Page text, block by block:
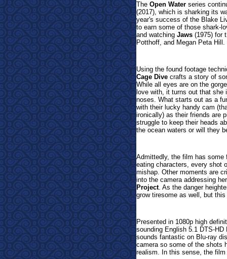
The Open Water series
(2017), which is sharking its
year's success of the Blake
to earn some of those shark-
and watching Jaws (1975) for
Potthoff, and Megan Peta Hill.
Using the found footage
Cage Dive crafts a story of
While all eyes are on the
love with, it turns out that she
noses. What starts out as a
with their lucky handy cam
ironically) as their friends are
struggle to keep their heads
the ocean waters or will they
Admittedly, the film has
eating characters, every shot
mishap. Other moments are
into the camera addressing
Project. As the danger
grow tiresome as well, but
Presented in 1080p high
sounding English 5.1 DTS-
sounds fantastic on Blu-ray
camera so some of the shots
realism. In this sense, the